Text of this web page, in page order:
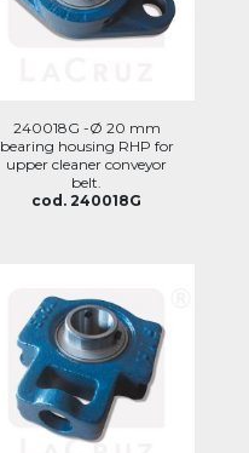
240018G -Ø 20 mm
bearing housing RHP for
upper cleaner conveyor
belt.
cod. 240018G